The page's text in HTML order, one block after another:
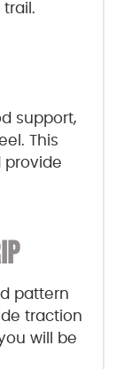
support,
This
provide
pattern
traction
will be